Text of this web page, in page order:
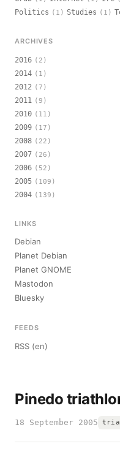
Pinedo
18 September 2005
Politics (1) Studies (1)
ARCHIVES
2016 (2)
2014 (1)
2012 (7)
2011 (9)
2010 (11)
2009 (17)
2008 (22)
2007 (26)
2006 (52)
2005 (109)
2004 (139)
LINKS
Debian
Planet Debian
Planet GNOME
Mastodon
Bluesky
FEEDS
RSS (en)